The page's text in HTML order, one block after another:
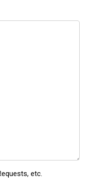
etc.